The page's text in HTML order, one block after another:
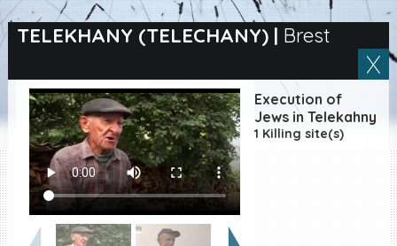
TELEKHANY (TELECHANY)| Brest
Execution of
Jews in Telekahny
1 Killing site(s)
EN|ES
Killing sites of Jewish
victims online
Killing sites of Jewish
victims soon online